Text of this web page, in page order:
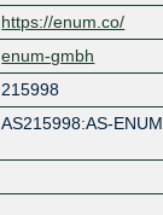
https://enum.co/
enum-gmbh
215998
AS215998:AS-ENUM